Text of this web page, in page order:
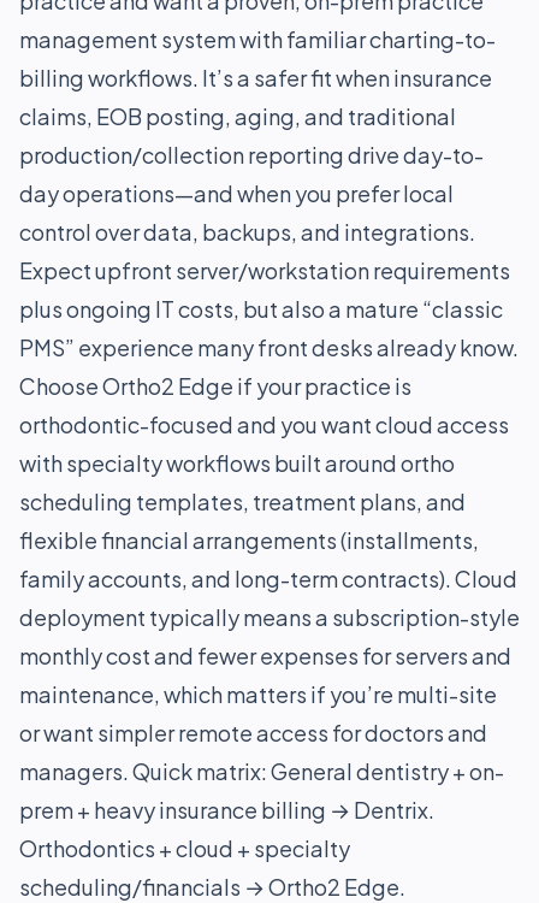
management system with familiar charting-to-
billing workflows. It’s a safer fit when insurance
claims, EOB posting, aging, and traditional
production/collection reporting drive day-to-
day operations—and when you prefer local
control over data, backups, and integrations.
Expect upfront server/workstation requirements
plus ongoing IT costs, but also a mature “classic
PMS” experience many front desks already know.
Choose Ortho2 Edge if your practice is
orthodontic-focused and you want cloud access
with specialty workflows built around ortho
scheduling templates, treatment plans, and
flexible financial arrangements (installments,
family accounts, and long-term contracts). Cloud
deployment typically means a subscription-style
monthly cost and fewer expenses for servers and
maintenance, which matters if you’re multi-site
or want simpler remote access for doctors and
managers. Quick matrix: General dentistry + on-
prem + heavy insurance billing → Dentrix.
Orthodontics + cloud + specialty
scheduling/financials → Ortho2 Edge.